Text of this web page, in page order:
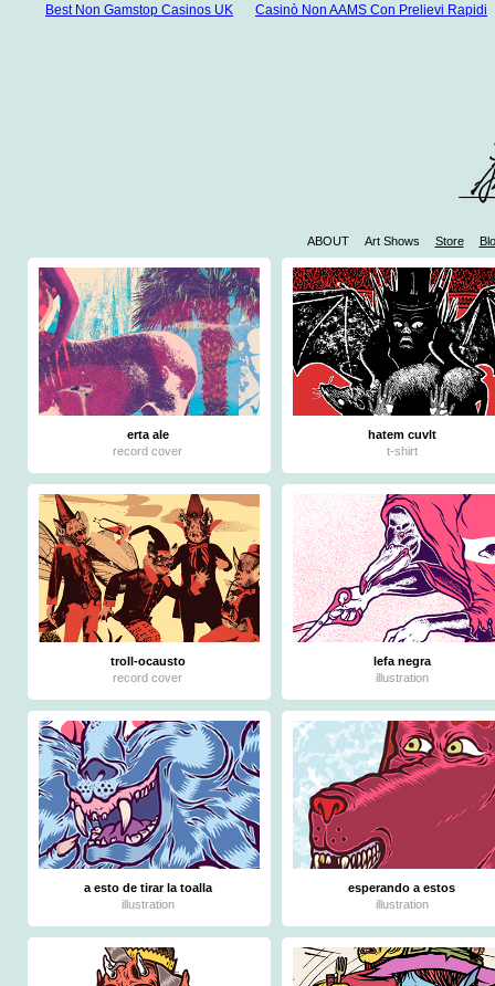
Best Non Gamstop Casinos UK Casinò Non AAMS Con Prelievi Rapidi
ABOUT Art Shows Store
erta ale
record cover
hatem cuvlt
t-shirt
troll-ocausto
record cover
lefa negra
illustration
a esto de tirar la toalla
illustration
esperando a estos
illustration